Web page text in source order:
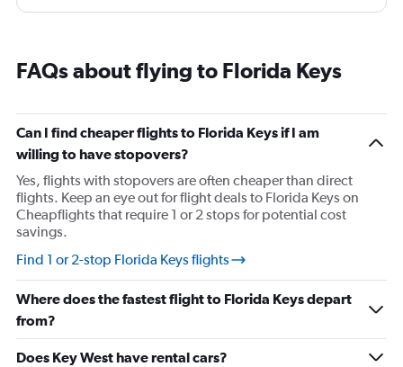
where they have little to no leg room is inhumane. I'm
were smashed up against the seat in front of me for an
years and it was the most uncomfortable flight I have
ever been on. I would expect more from an airline that is
trying to promote itself as a top tier option.
FAQs about flying to Florida Keys
Can I find cheaper flights to Florida Keys if I am
willing to have stopovers?
Yes, flights with stopovers are often cheaper than direct
flights. Keep an eye out for flight deals to Florida Keys on
Cheapflights that require 1 or 2 stops for potential cost
savings.
Find 1 or 2-stop Florida Keys flights
Where does the fastest flight to Florida Keys depart
from?
Does Key West have rental cars?